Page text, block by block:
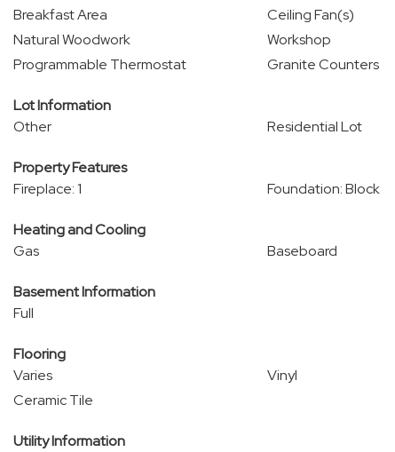
Breakfast Area
Ceiling Fan(s)
Natural Woodwork
Workshop
Programmable Thermostat
Granite Counters
Lot Information
Other
Residential Lot
Property Features
Fireplace: 1
Foundation: Block
Heating and Cooling
Gas
Baseboard
Basement Information
Full
Flooring
Varies
Vinyl
Ceramic Tile
Utility Information